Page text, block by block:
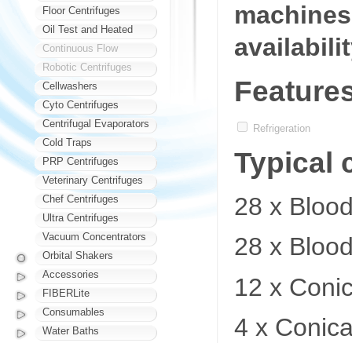
Refrigeration
Typical
28 x
28 x
12 x
4 x
Floor Centrifuges
Oil Test and Heated
Continuous Flow
Robotic Centrifuges
Cellwashers
Cyto Centrifuges
Centrifugal Evaporators
Cold Traps
PRP Centrifuges
Veterinary Centrifuges
Chef Centrifuges
Ultra Centrifuges
Vacuum Concentrators
Orbital Shakers
Accessories
FIBERLite
Consumables
Water Baths